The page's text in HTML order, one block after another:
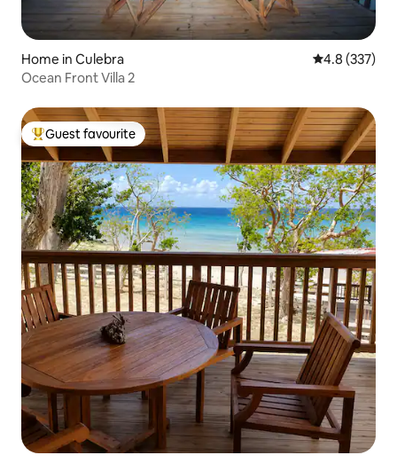
Home in Culebra 4.8 out of 5
4.8 (337)
Ocean Front Villa 2
Top guest favourite
Guest favourite